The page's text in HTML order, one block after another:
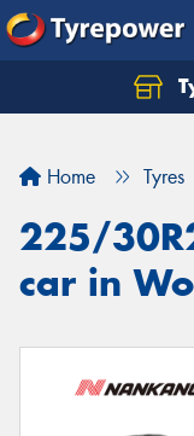
Home Tyres
225/
car in